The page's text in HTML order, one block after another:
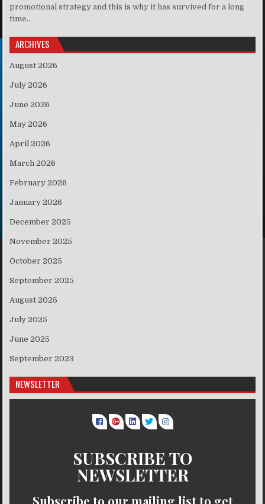
promotional strategy and this is why it has survived for a long
time..
ARCHIVES
August 2026
July 2026
June 2026
May 2026
April 2026
March 2026
February 2026
January 2026
December 2025
November 2025
October 2025
September 2025
August 2025
July 2025
June 2025
September 2023
NEWSLETTER
SUBSCRIBE TO
NEWSLETTER
Subscribe to our mailing list to get